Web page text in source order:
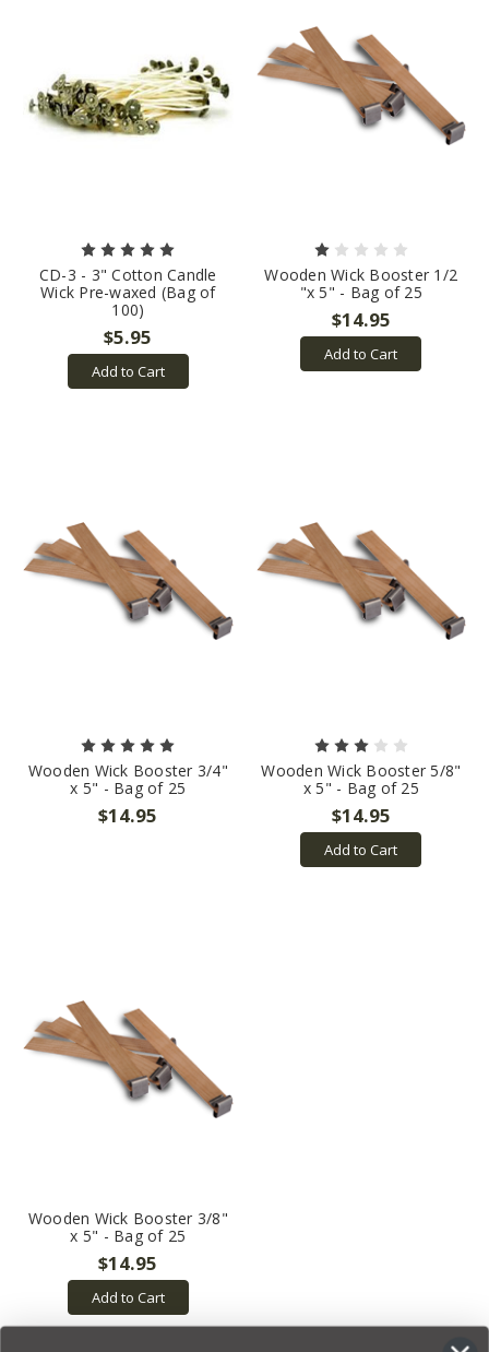
CD-3 - 3" Cotton Candle
Wick Pre-waxed (Bag of
100)
$5.95
Add to Cart
Wooden Wick Booster 1/2
"x 5" - Bag of 25
$14.95
Add to Cart
Wooden Wick Booster 3/4"
x 5" - Bag of 25
$14.95
Wooden Wick Booster 5/8"
x 5" - Bag of 25
$14.95
Add to Cart
Wooden Wick Booster 3/8"
x 5" - Bag of 25
$14.95
Add to Cart